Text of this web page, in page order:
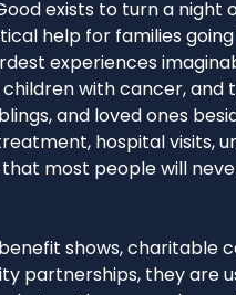
exists to turn a night
help for families
experiences
with cancer, and
and loved ones
hospital visits,
most people will
shows, charitable
partnerships, they are